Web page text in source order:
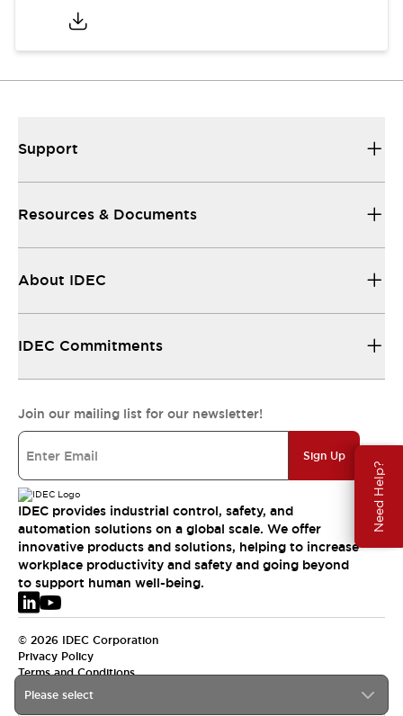
Need Help?
Please select
Support
Resources & Documents
About IDEC
IDEC Commitments
Join our mailing list for our newsletter!
Sign Up
IDEC provides industrial control, safety, and
automation solutions on a global scale. We offer
innovative products and solutions, helping to increase
workplace productivity and safety and going beyond
to support human well-being.
© 2026 IDEC Corporation
Privacy Policy
Terms and Conditions
EMEA